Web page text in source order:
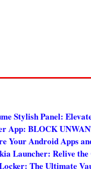
Stylish Panel:
App: BLOCK
Your Android Apps
Launcher: Relive
The Ultimate